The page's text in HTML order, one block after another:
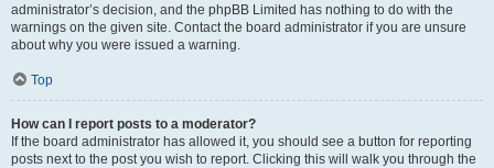
administrator’s decision, and the phpBB Limited has nothing to do with the
warnings on the given site. Contact the board administrator if you are unsure
about why you were issued a warning.
Top
How can I report posts to a moderator?
If the board administrator has allowed it, you should see a button for reporting
posts next to the post you wish to report. Clicking this will walk you through the